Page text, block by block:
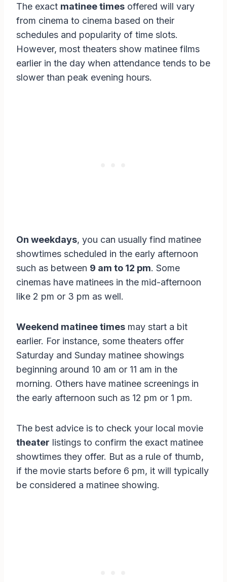
The exact matinee times offered will vary
from cinema to cinema based on their
schedules and popularity of time slots.
However, most theaters show matinee films
earlier in the day when attendance tends to be
slower than peak evening hours.
On weekdays, you can usually find matinee
showtimes scheduled in the early afternoon
such as between 9 am to 12 pm. Some
cinemas have matinees in the mid-afternoon
like 2 pm or 3 pm as well.
Weekend matinee times may start a bit
earlier. For instance, some theaters offer
Saturday and Sunday matinee showings
beginning around 10 am or 11 am in the
morning. Others have matinee screenings in
the early afternoon such as 12 pm or 1 pm.
The best advice is to check your local movie
theater listings to confirm the exact matinee
showtimes they offer. But as a rule of thumb,
if the movie starts before 6 pm, it will typically
be considered a matinee showing.